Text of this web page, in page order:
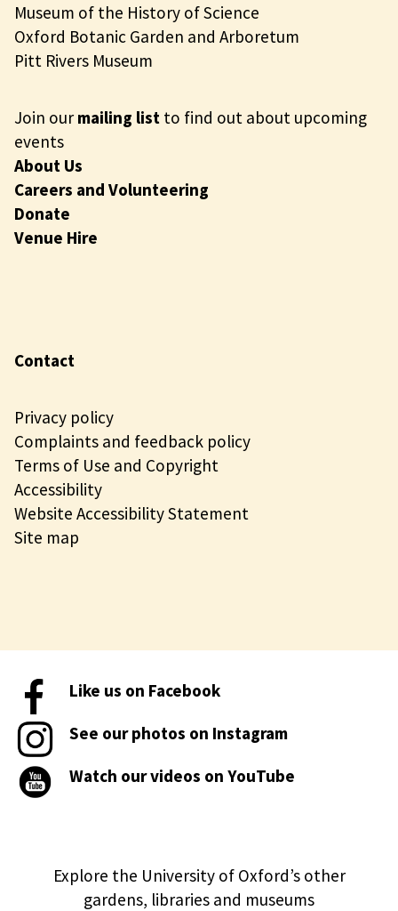
Museum of the History of Science
Oxford Botanic Garden and Arboretum
Pitt Rivers Museum
Join ourmailing list to find out about upcoming
events
About Us
Careers and Volunteering
Donate
Venue Hire
Contact
Privacy policy
Complaints and feedback policy
Terms of Use and Copyright
Accessibility
Website Accessibility Statement
Site map
Like us on Facebook
See our photos on Instagram
Watch our videos on YouTube
Explore the University of Oxford’s other
gardens, libraries and museums